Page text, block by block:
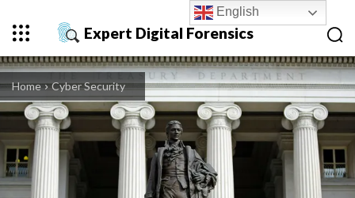
Expert Digital Forensics
Home Cyber Security
English